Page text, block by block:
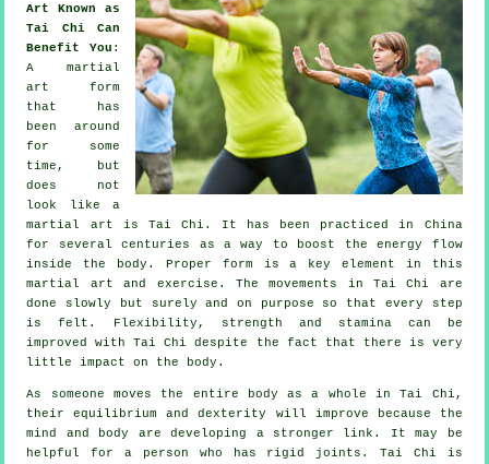
Art Known as
Tai Chi Can
Benefit You :
A martial
art form
that has
been around
for some
time, but
does not
look like a
martial art is Tai Chi . It has been practiced in China
for several centuries as a way to boost the energy flow
inside the body. Proper form is a key element in this
martial art and exercise . Themovements in Tai Chi are
done slowly but surely and on purpose so that every step
is felt.
Flexibility , strength and stamina can be
improved with Tai Chi despite the fact that there is very
little impact on the body.
As someone moves the entire body as a whole inTai Chi ,
their equilibrium and dexterity will improve because the
mind and body are developing a stronger link. It may be
helpful for a person who has rigid joints . Tai Chi is